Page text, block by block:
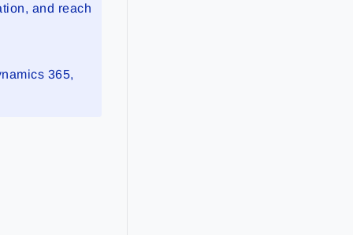
and reach
365,